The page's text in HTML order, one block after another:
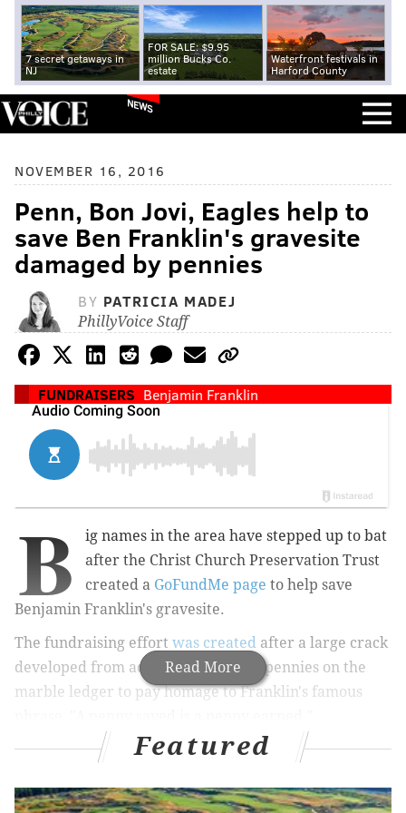
7 secret getaways in
NJ
FOR SALE: $9.95
million Bucks Co.
estate
Waterfront festivals in
Harford County
NEWS
NOVEMBER 16, 2016
Penn, Bon Jovi, Eagles help to
save Ben Franklin's gravesite
damaged by pennies
BY PATRICIA MADEJ
PhillyVoice Staff
FUNDRAISERS Benjamin Franklin
Read More
B
ig names in the area have stepped up to bat
after the Christ Church Preservation Trust
created a GoFundMe page to help save
Benjamin Franklin's gravesite.
The fundraising effort was created after a large crack
developed from admirers throwing pennies on the
marble ledger to pay homage to Franklin's famous
The GoFundMe, started Nov. 1, has raised more than
University of Pennsylvania, which Franklin founded,
Featured